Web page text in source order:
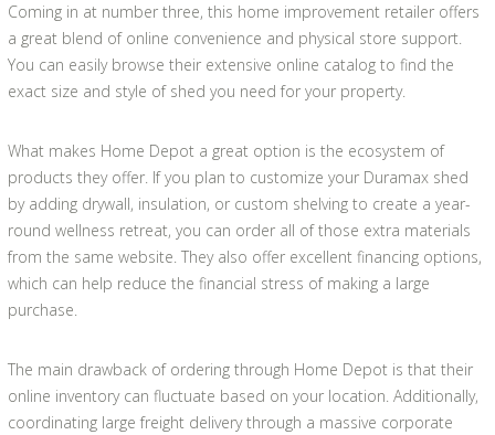
Coming in at number three, this home improvement retailer offers
a great blend of online convenience and physical store support.
You can easily browse their extensive online catalog to find the
exact size and style of shed you need for your property.
What makes Home Depot a great option is the ecosystem of
products they offer. If you plan to customize your Duramax shed
by adding drywall, insulation, or custom shelving to create a year-
round wellness retreat, you can order all of those extra materials
from the same website. They also offer excellent financing options,
which can help reduce the financial stress of making a large
purchase.
The main drawback of ordering through Home Depot is that their
online inventory can fluctuate based on your location. Additionally,
coordinating large freight delivery through a massive corporate